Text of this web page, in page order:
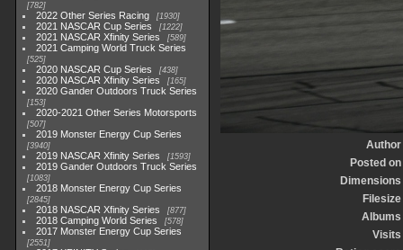
782
2022 Other Series Racing 1930
2021 NASCAR Cup Series 1222
2021 NASCAR Xfinity Series 589
2021 Camping World Truck Series
525
2020 NASCAR Cup Series 438
2020 NASCAR Xfinity Series 165
2020 Gander Outdoors Truck Series
153
2020-2021 Other Series Motorsports
507
2019 Monster Energy Cup Series
3940
2019 NASCAR Xfinity Series 1593
2019 Gander Outdoors Truck Series
1083
2018 Monster Energy Cup Series
2845
2018 NASCAR Xfinity Series 877
2018 Camping World Series 578
2017 Monster Energy Cup Series
2551
Author
Posted on
Dimensions
Filesize
Albums
Visits